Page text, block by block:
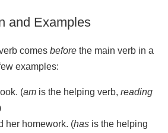
and Examples
comes before the main verb in a
examples:
(am is the helping verb, reading
her homework. (has is the helping